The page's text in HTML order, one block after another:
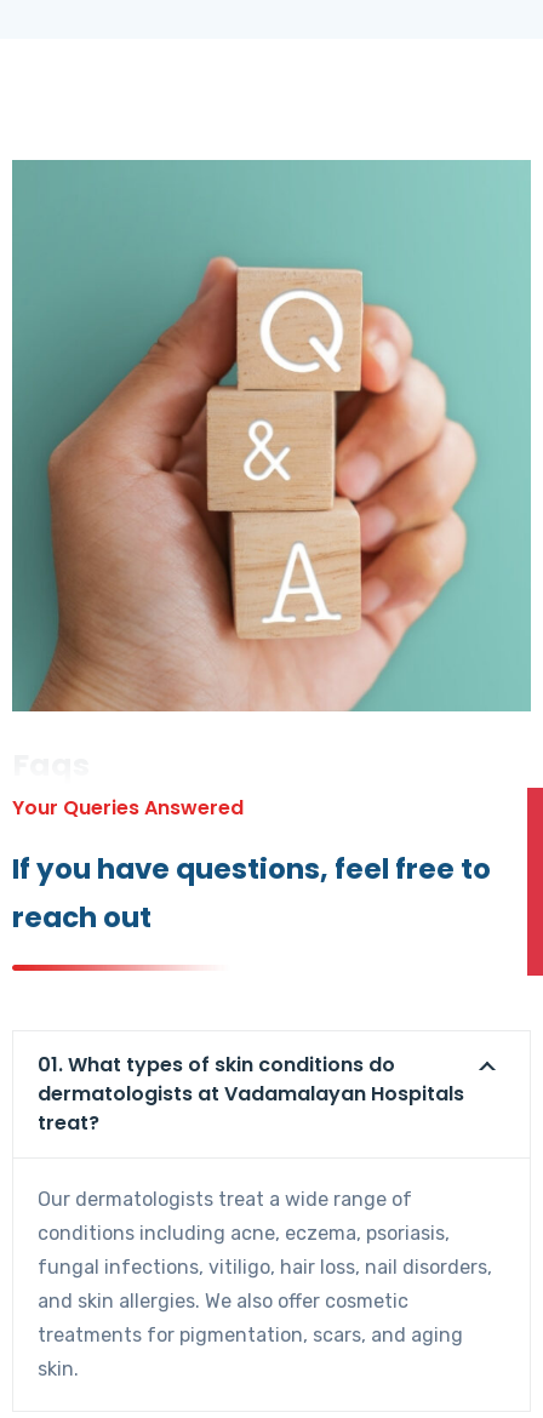
Your Queries Answered
If you have questions, feel free to
reach out
01. What types of skin conditions do
dermatologists at Vadamalayan Hospitals
treat?
Our dermatologists treat a wide range of
conditions including acne, eczema, psoriasis,
fungal infections, vitiligo, hair loss, nail disorders,
and skin allergies. We also offer cosmetic
treatments for pigmentation, scars, and aging
skin.